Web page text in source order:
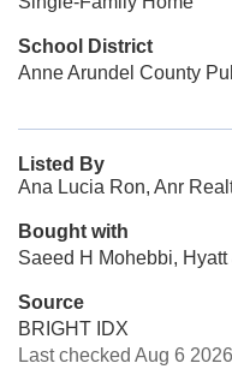
School District
Anne Arundel County
Listed By
Ana Lucia Ron, Anr
Bought with
Saeed H Mohebbi,
Source
BRIGHT IDX
Last checked Aug 6